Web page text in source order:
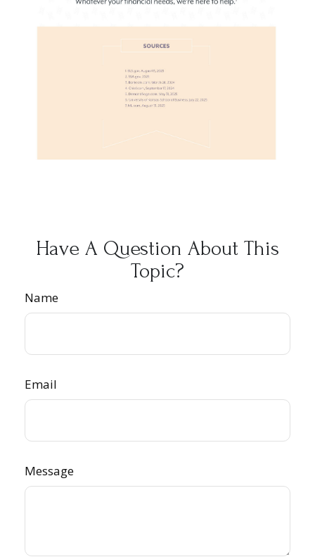
Have A Question About This
Topic?
Name
Email
Message